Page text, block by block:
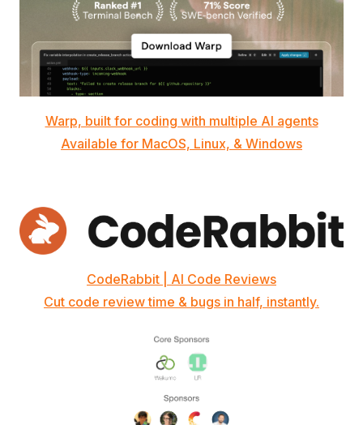
Warp, built for coding with multiple AI agents
Available for MacOS, Linux, & Windows
CodeRabbit | AI Code Reviews
Cut code review time & bugs in half, instantly.